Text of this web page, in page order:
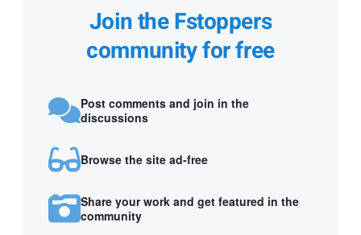
Join the Fstoppers
community for free
Post comments and join in the
discussions
Browse the site ad-free
Share your work and get featured in the
community